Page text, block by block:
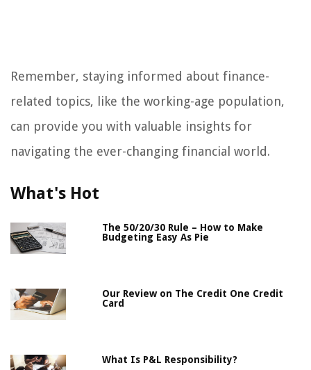
Remember, staying informed about finance-
related topics, like the working-age population,
can provide you with valuable insights for
navigating the ever-changing financial world.
What's Hot
The 50/20/30 Rule – How to Make
Budgeting Easy As Pie
Our Review on The Credit One Credit
Card
What Is P&L Responsibility?